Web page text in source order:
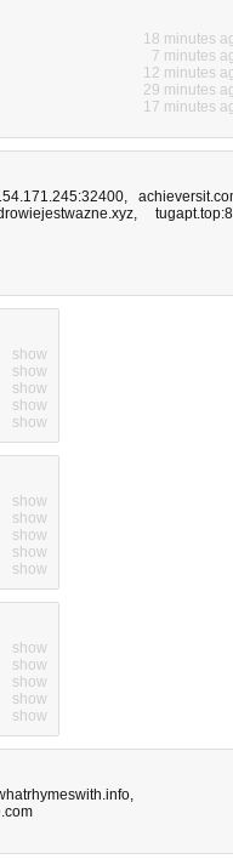
18 minutes
7 minutes
12 minutes
29 minutes
17 minutes
,
,
show
show
show
show
show
show
show
show
show
show
show
show
show
show
show
,